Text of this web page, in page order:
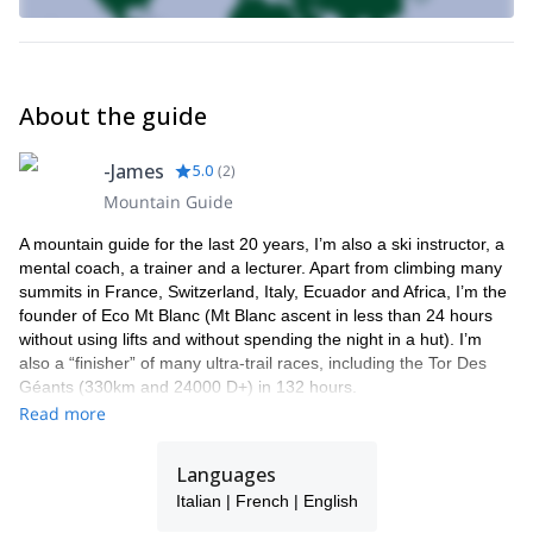
de Glace tour, Dôme de Miages…
– The eco summits… “one shot” ascent without taking lifts
> Eco Mont Blanc: Chamonix-Mont Blanc-Chamonix in less than
> Eco Mont Blanc Premium: Courmayeur-Mount Blanc-Chamonix
> Eco elsewhere: Chamonix-Zermatt (3 days), la Vanoise (4
days), Toubkal in Morocco (5 days)…
5. Keep on the training during the winter (for a day or a
weekend)
– Running on snow
– Cross country skiing
– Sportive snowshoeing
– Fast ski touring
– The winter Eco’s: Mount Blanc, Gran Paradiso, The 4 passes of
Argentiere…skiing
Please get in touch with me if you are looking for some great trail
running experiences while being coached by an
trail runner from the Chamonix valley
About the guide
-James 5.0 (2)
Mountain Guide
A mountain guide for the last 20 years, I’m also a ski instructor, a
mental coach, a trainer and a lecturer. Apart from climbing many
summits in France, Switzerland, Italy, Ecuador and Africa, I’m the
founder of Eco Mt Blanc (Mt Blanc ascent in less than 24 hours
without using lifts and without spending the night in a hut). I’m
also a “finisher” of many ultra-trail races, including the Tor Des
Géants (330km and 24000 D+) in 132 hours.
For 6 years now, I’ve just been running for pleasure and greatly
to get started on long-distance races.
Read more
Languages
Italian | French | English